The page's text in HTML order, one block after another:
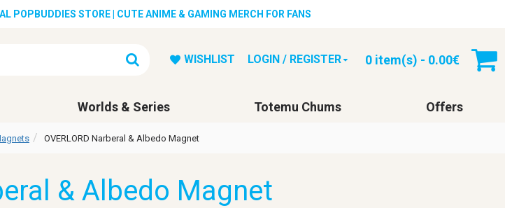
POPBUDDIES STORE | CUTE ANIME & GAMING MERCH FOR FANS
WISHLIST LOGIN / REGISTER 0 item(s) - 0.00€
Worlds & Series Totemu Chums Offers
OVERLORD Narberal & Albedo Magnet
& Albedo Magnet